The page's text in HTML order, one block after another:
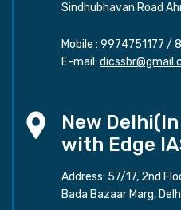
Sindhubhavan Road
Mobile : 9974751177 /
E-mail:
New
with Edge
Address: 57/17, 2nd
Bada Bazaar Marg,